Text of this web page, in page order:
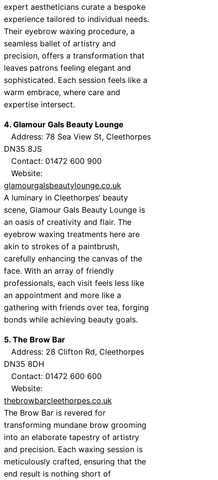
expert aestheticians curate a bespoke
experience tailored to individual needs.
Their eyebrow waxing procedure, a
seamless ballet of artistry and
precision, offers a transformation that
leaves patrons feeling elegant and
sophisticated. Each session feels like a
warm embrace, where care and
expertise intersect.
4. Glamour Gals Beauty Lounge
Address: 78 Sea View St, Cleethorpes
DN35 8JS
Contact: 01472 600 900
Website:
glamourgalsbeautylounge.co.uk
A luminary in Cleethorpes’ beauty
scene, Glamour Gals Beauty Lounge is
an oasis of creativity and flair. The
eyebrow waxing treatments here are
akin to strokes of a paintbrush,
carefully enhancing the canvas of the
face. With an array of friendly
professionals, each visit feels less like
an appointment and more like a
gathering with friends over tea, forging
bonds while achieving beauty goals.
5. The Brow Bar
Address: 28 Clifton Rd, Cleethorpes
DN35 8DH
Contact: 01472 600 600
Website:
thebrowbarcleethorpes.co.uk
The Brow Bar is revered for
transforming mundane brow grooming
into an elaborate tapestry of artistry
and precision. Each waxing session is
meticulously crafted, ensuring that the
end result is nothing short of